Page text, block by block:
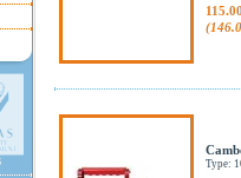
Type: